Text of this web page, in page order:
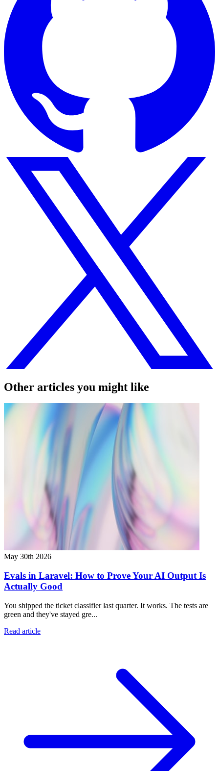
Other articles you might like
May 30th 2026
Evals in Laravel: How to Prove Your AI Output Is
Actually Good
You shipped the ticket classifier last quarter. It works. The tests are
green and they've stayed gre...
Read article